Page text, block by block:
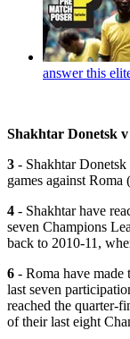
answer this
Shakhtar Donetsk
3 - Shakhtar
games against
4 - Shakhtar have
seven Champions
back to 2010-11,
6 - Roma have made
last seven
reached the quarter-
of their last eight